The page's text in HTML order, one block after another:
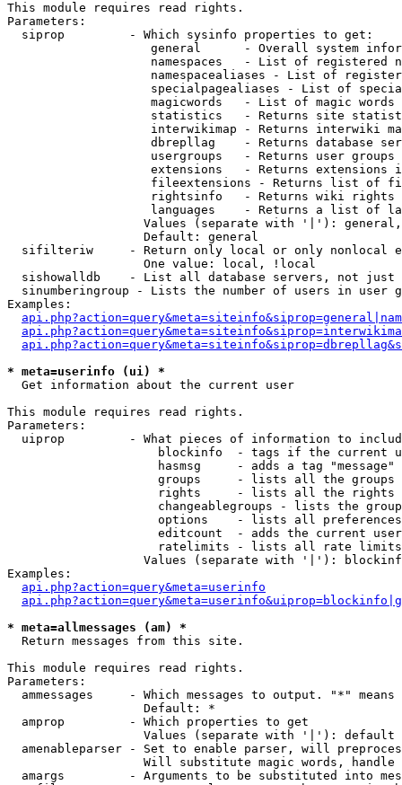
This module requires read rights.
Parameters:
  siprop         - Which sysinfo properties to get:
general      - Overall system
namespaces   - List of registered
namespacealiases - List of
specialpagealiases - List of
magicwords   - List of magic words
statistics   - Returns site
interwikimap - Returns interwiki
dbrepllag    - Returns database
usergroups   - Returns user
extensions   - Returns extensions
fileextensions - Returns list of
rightsinfo   - Returns wiki
languages    - Returns a list of
Values (separate with '|'):
                   Default: general
sifilteriw     - Return only local or only nonlocal
                   One value: local, !local
sishowalldb    - List all database servers, not just
sinumberingroup - Lists the number of users in user
Examples:
* meta=userinfo (ui) *
Get information about the current user
This module requires read rights.
Parameters:
uiprop         - What pieces of information to
blockinfo  - tags if the current
hasmsg     - adds a tag
groups     - lists all the groups
rights     - lists all the rights
changeablegroups - lists the
options    - lists all
editcount  - adds the current
ratelimits - lists all rate
Values (separate with '|'):
Examples:
api.php?action=query&meta=userinfo
* meta=allmessages (am) *
Return messages from this site.
This module requires read rights.
Parameters:
ammessages     - Which messages to output. "*" means
                   Default: *
  amprop         - Which properties to get
                   Values (separate with '|'): default
amenableparser - Set to enable parser, will
Will substitute magic words, handle
amargs         - Arguments to be substituted into